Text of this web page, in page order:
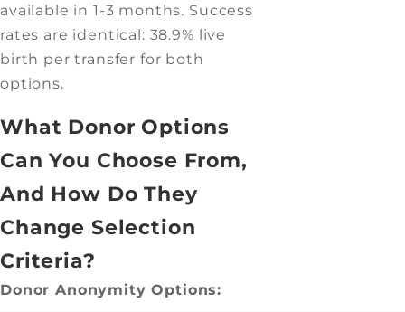
available in 1-3 months. Success
rates are identical: 38.9% live
birth per transfer for both
options.
What Donor Options
Can You Choose From,
And How Do They
Change Selection
Criteria?
Donor Anonymity Options: